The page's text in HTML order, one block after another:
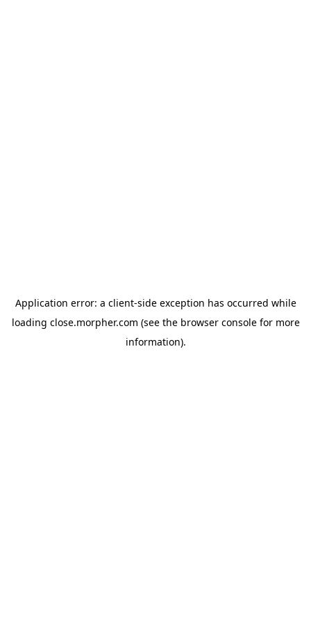
Application error: a client-side exception has occurred while
loading close.morpher.com (see the browser consolefor more
information).